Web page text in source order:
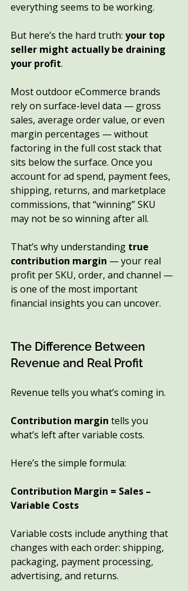
everything seems to be working.
But here’s the hard truth: your top
seller might actually be draining
your profit.
Most outdoor eCommerce brands
rely on surface-level data — gross
sales, average order value, or even
margin percentages — without
factoring in the full cost stack that
sits below the surface. Once you
account for ad spend, payment fees,
shipping, returns, and marketplace
commissions, that “winning” SKU
may not be so winning after all.
That’s why understanding true
contribution margin — your real
profit per SKU, order, and channel —
is one of the most important
financial insights you can uncover.
The Difference Between
Revenue and Real Profit
Revenue tells you what’s coming in.
Contribution margin tells you
what’s left after variable costs.
Here’s the simple formula:
Contribution Margin = Sales –
Variable Costs
Variable costs include anything that
changes with each order: shipping,
packaging, payment processing,
advertising, and returns.